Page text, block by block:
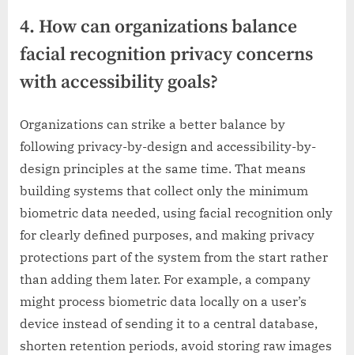
4. How can organizations balance
facial recognition privacy concerns
with accessibility goals?
Organizations can strike a better balance by
following privacy-by-design and accessibility-by-
design principles at the same time. That means
building systems that collect only the minimum
biometric data needed, using facial recognition only
for clearly defined purposes, and making privacy
protections part of the system from the start rather
than adding them later. For example, a company
might process biometric data locally on a user’s
device instead of sending it to a central database,
shorten retention periods, avoid storing raw images